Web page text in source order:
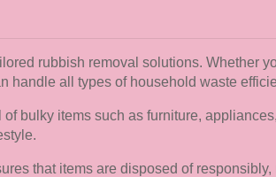
rubbish removal solutions. Whether
handle all types of household waste
bulky items such as furniture,
that items are disposed of